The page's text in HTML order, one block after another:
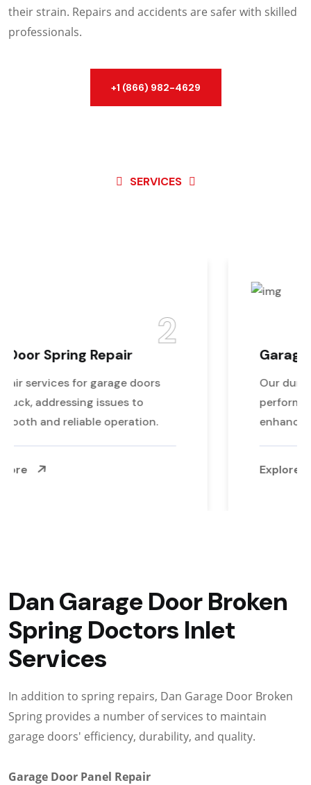
their strain. Repairs and accidents are safer with skilled
professionals.
+1 (866) 982-4629
SERVICES
Garage Door Opener Repair
Our durable rollers ensure reliable
performance and reduce wear and tear,
enhancing your door's longevity.
Dan Garage Door Broken
Spring Doctors Inlet
Services
In addition to spring repairs, Dan Garage Door Broken
Spring provides a number of services to maintain
garage doors' efficiency, durability, and quality.
Garage Door Panel Repair